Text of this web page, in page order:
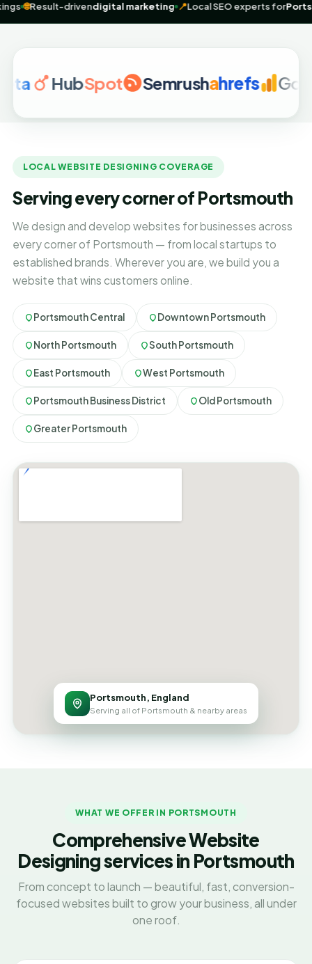
me” rankings 🌐Result-drivendigital marketing 📍Local SEO
HubSpot Semrushahrefs Google
LOCAL WEBSITE DESIGNING COVERAGE
Serving every corner of Portsmouth
We design and develop websites for businesses across
every corner of Portsmouth — from local startups to
established brands. Wherever you are, we build you a
website that wins customers online.
Portsmouth Central Downtown Portsmouth
North Portsmouth South Portsmouth
East Portsmouth West Portsmouth
Portsmouth Business District Old Portsmouth
Greater Portsmouth
Portsmouth, England
Serving all of Portsmouth & nearby areas
WHAT WE OFFER IN PORTSMOUTH
Comprehensive Website
Designing services in Portsmouth
From concept to launch — beautiful, fast, conversion-
focused websites built to grow your business, all under
one roof.